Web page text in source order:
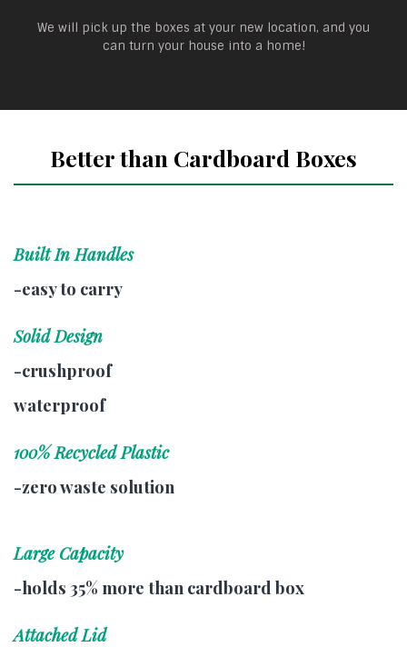
We will pick up the boxes at your new location, and you
can turn your house into a home!
Better than Cardboard Boxes
Built In Handles
-easy to carry
Solid Design
-crushproof
waterproof
100% Recycled Plastic
-zero waste solution
Large Capacity
-holds 35% more than cardboard box
Attached Lid